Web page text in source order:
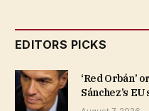
EDITORS PICKS
‘Red Orbán’
Sánchez’s